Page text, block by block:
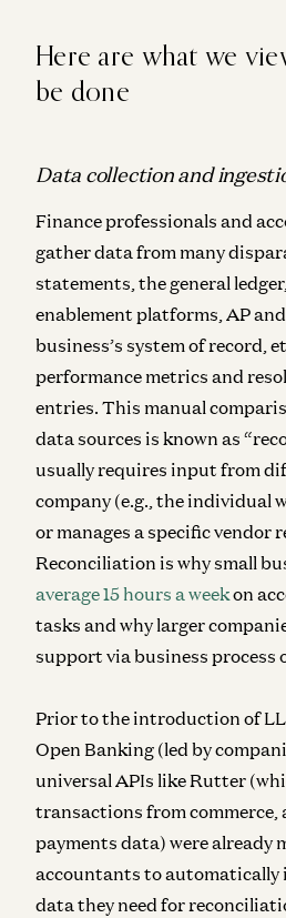
Here are what we
be done
Data collection and
Finance professionals and
gather data from many
statements, the general
enablement platforms, AP
business’s system of record,
performance metrics and
entries. This manual
data sources is known as
usually requires input from
company (e.g., the individual
or manages a specific vendor
Reconciliation is why small
average 15 hours a weekon
tasks and why larger
support via business process
Prior to the introduction of
Open Banking (led by
universal APIs like Rutter
transactions from commerce,
payments data) were already
accountants to automatically
data they need for